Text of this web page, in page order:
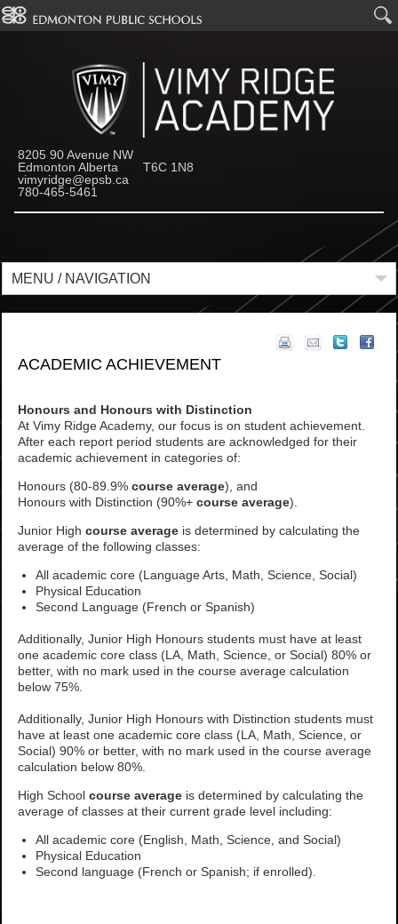
8205 90 Avenue NW
Edmonton Alberta T6C 1N8
vimyridge@epsb.ca
780-465-5461
MENU / NAVIGATION
ACADEMIC ACHIEVEMENT
Honours and Honours with Distinction
At Vimy Ridge Academy, our focus is on student achievement.
After each report period students are acknowledged for their
academic achievement in categories of:
Honours (80-89.9% course average), and
Honours with Distinction (90%+ course average).
Junior High course averageis determined by calculating the
average of the following classes:
All academic core (Language Arts, Math, Science, Social)
Physical Education
Second Language (French or Spanish)
Additionally, Junior High Honours students must have at least
one academic core class (LA, Math, Science, or Social) 80% or
better, with no mark used in the course average calculation
below 75%.
Additionally, Junior High Honours with Distinction students must
have at least one academic core class (LA, Math, Science, or
Social) 90% or better, with no mark used in the course average
calculation below 80%.
High School course averageis determined by calculating the
average of classes at their current grade level including:
All academic core (English, Math, Science, and Social)
Physical Education
Second language (French or Spanish; if enrolled).